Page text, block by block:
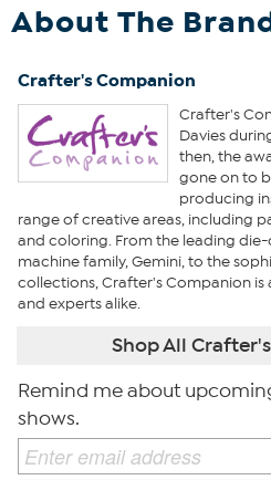
About The
Crafter's Companion
Crafter's
Davies
then, the
gone on to
producing
range of creative areas, including
and coloring. From the leading
machine family, Gemini, to the
collections, Crafter's Companion
and experts alike.
Shop All
Remind me about
shows.